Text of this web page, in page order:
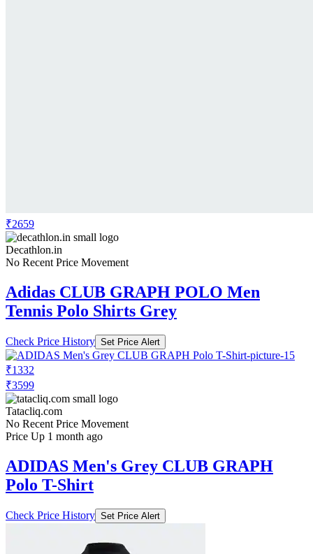
₹2659
Decathlon.in
No Recent Price Movement
Adidas CLUB GRAPH POLO Men
Tennis Polo Shirts Grey
Check Price History Set Price Alert
₹1332
₹3599
Tatacliq.com
No Recent Price Movement
Price Up 1 month ago
ADIDAS Men's Grey CLUB GRAPH
Polo T-Shirt
Check Price History Set Price Alert